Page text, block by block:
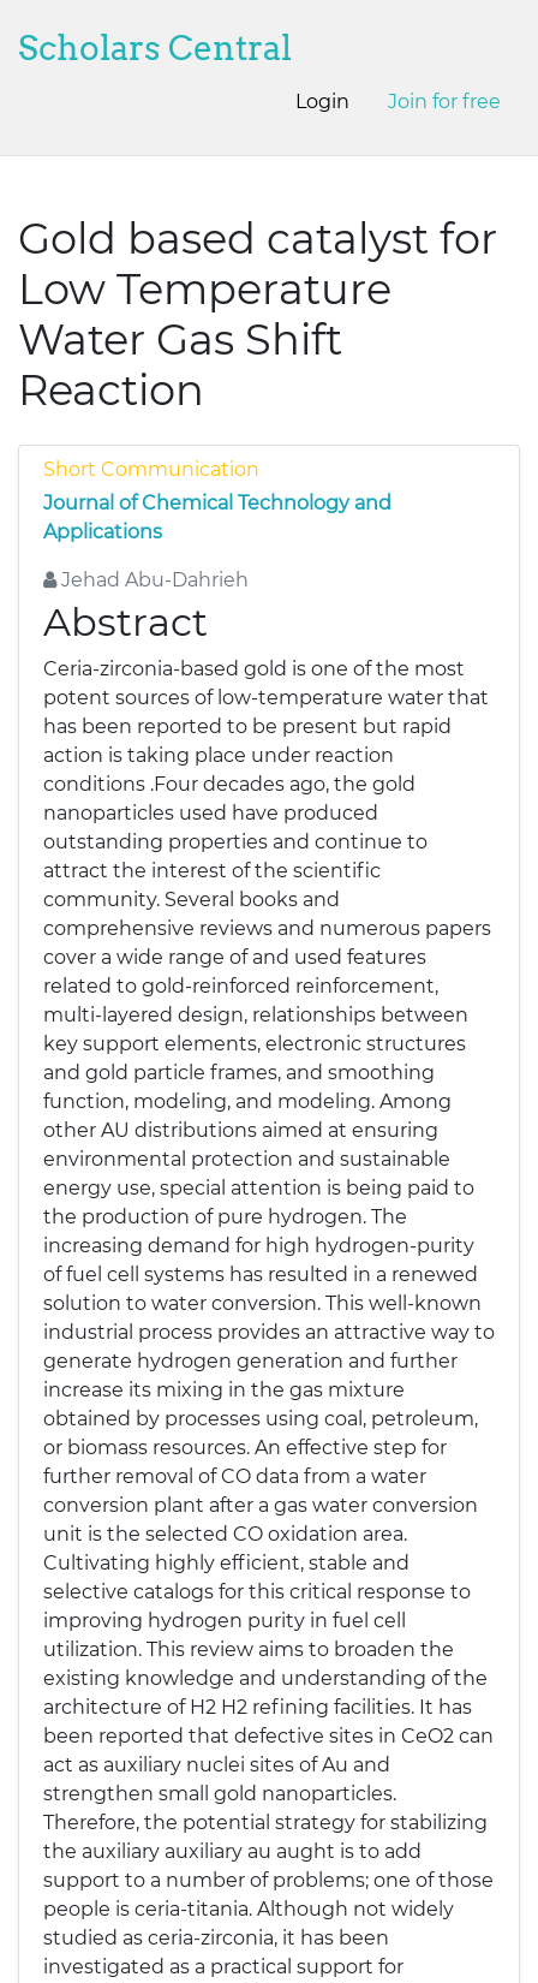
Scholars Central
Login Join for free
Gold based catalyst for
Low Temperature
Water Gas Shift
Reaction
Short Communication
Journal of Chemical Technology and
Applications
Jehad Abu-Dahrieh
Abstract
Ceria-zirconia-based gold is one of the most
potent sources of low-temperature water that
has been reported to be present but rapid
action is taking place under reaction
conditions .Four decades ago, the gold
nanoparticles used have produced
outstanding properties and continue to
attract the interest of the scientific
community. Several books and
comprehensive reviews and numerous papers
cover a wide range of and used features
related to gold-reinforced reinforcement,
multi-layered design, relationships between
key support elements, electronic structures
and gold particle frames, and smoothing
function, modeling, and modeling. Among
other AU distributions aimed at ensuring
environmental protection and sustainable
energy use, special attention is being paid to
the production of pure hydrogen. The
increasing demand for high hydrogen-purity
of fuel cell systems has resulted in a renewed
solution to water conversion. This well-known
industrial process provides an attractive way to
generate hydrogen generation and further
increase its mixing in the gas mixture
obtained by processes using coal, petroleum,
or biomass resources. An effective step for
further removal of CO data from a water
conversion plant after a gas water conversion
unit is the selected CO oxidation area.
Cultivating highly efficient, stable and
selective catalogs for this critical response to
improving hydrogen purity in fuel cell
utilization. This review aims to broaden the
existing knowledge and understanding of the
architecture of H2 H2 refining facilities. It has
been reported that defective sites in CeO2 can
act as auxiliary nuclei sites of Au and
strengthen small gold nanoparticles.
Therefore, the potential strategy for stabilizing
the auxiliary auxiliary au aught is to add
support to a number of problems; one of those
people is ceria-titania. Although not widely
studied as ceria-zirconia, it has been
investigated as a practical support for